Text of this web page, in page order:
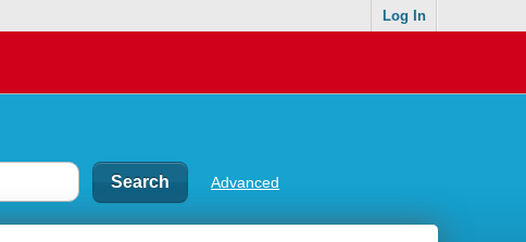
Log In
Advanced